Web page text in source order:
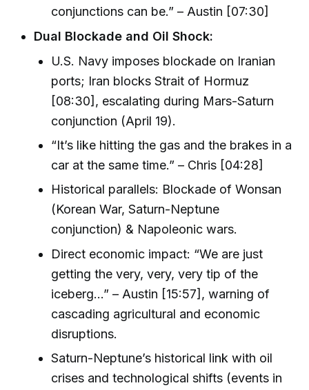
conjunctions can be.” – Austin [07:30]
Dual Blockade and Oil Shock:
U.S. Navy imposes blockade on Iranian
ports; Iran blocks Strait of Hormuz
[08:30], escalating during Mars-Saturn
conjunction (April 19).
“It’s like hitting the gas and the brakes in a
car at the same time.” – Chris [04:28]
Historical parallels: Blockade of Wonsan
(Korean War, Saturn-Neptune
conjunction) & Napoleonic wars.
Direct economic impact: “We are just
getting the very, very, very tip of the
iceberg...” – Austin [15:57], warning of
cascading agricultural and economic
disruptions.
Saturn-Neptune’s historical link with oil
crises and technological shifts (events in